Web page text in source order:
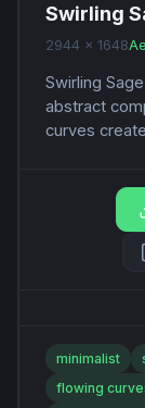
Swirling
2944 x 1648
Swirling
abstract
curves
minimalist
flowing